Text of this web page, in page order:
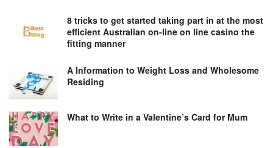
8 tricks to get started taking part in at the most
efficient Australian on-line on line casino the
fitting manner
A Information to Weight Loss and Wholesome
Residing
What to Write in a Valentine’s Card for Mum